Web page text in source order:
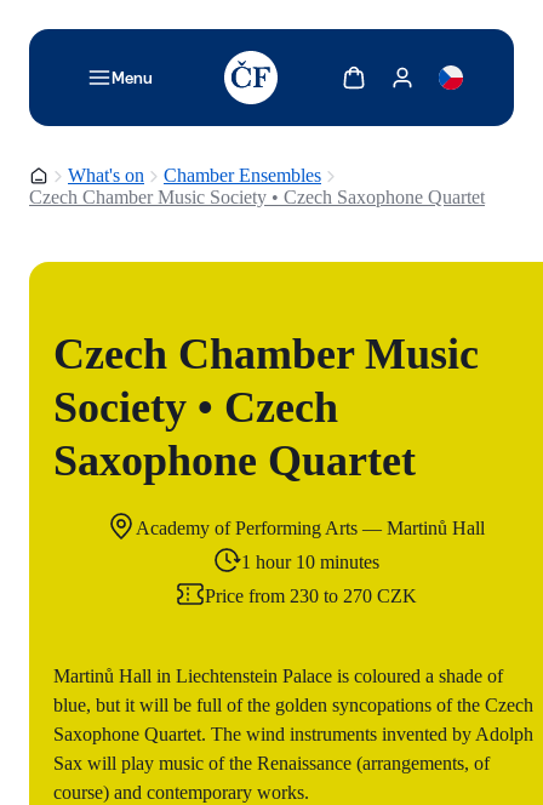
Menu
TODO: Add description for reader
Show cartShow my account
Homepage
What's on
Chamber Ensembles
Czech Chamber Music Society • Czech Saxophone Quartet
Czech Chamber Music
Society • Czech
Saxophone Quartet
Academy of Performing Arts — Martinů Hall
1 hour 10 minutes
Price from 230 to 270 CZK
Martinů Hall in Liechtenstein Palace is coloured a shade of
blue, but it will be full of the golden syncopations of the Czech
Saxophone Quartet. The wind instruments invented by Adolph
Sax will play music of the Renaissance (arrangements, of
course) and contemporary works.